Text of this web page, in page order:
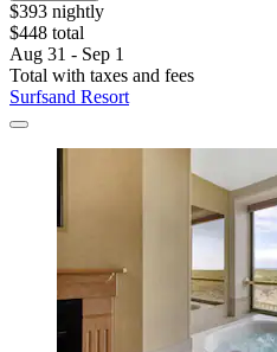
$393 nightly
$448 total
Aug 31 - Sep 1
Total with taxes and fees
Surfsand Resort